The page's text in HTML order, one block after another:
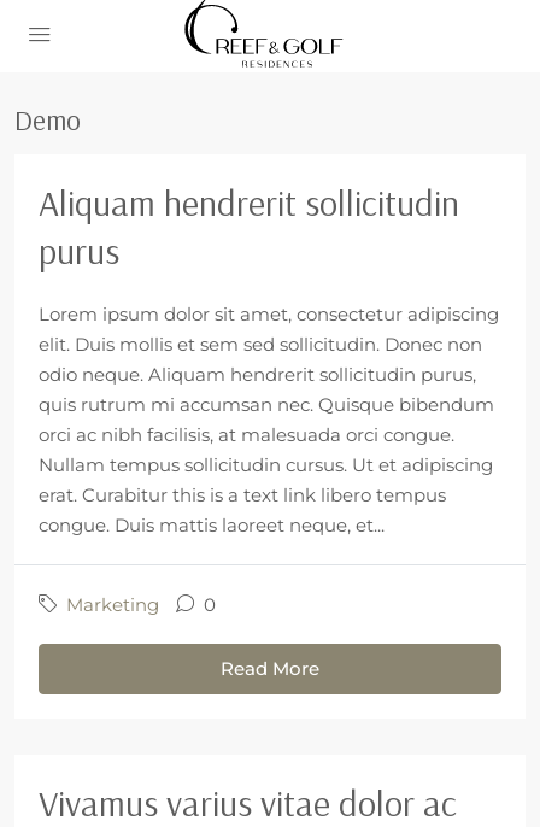
Demo
Aliquam hendrerit sollicitudin
purus
Lorem ipsum dolor sit amet, consectetur adipiscing
elit. Duis mollis et sem sed sollicitudin. Donec non
odio neque. Aliquam hendrerit sollicitudin purus,
quis rutrum mi accumsan nec. Quisque bibendum
orci ac nibh facilisis, at malesuada orci congue.
Nullam tempus sollicitudin cursus. Ut et adipiscing
erat. Curabitur this is a text link libero tempus
congue. Duis mattis laoreet neque, et...
Marketing 0
Read More
Vivamus varius vitae dolor ac